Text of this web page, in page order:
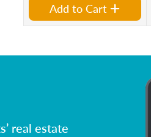
Add to Cart
real estate